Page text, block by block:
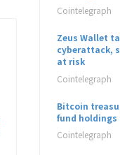
Cointelegraph
Zeus Wallet
cyberattack,
at risk
Cointelegraph
Bitcoin
fund holdings
Cointelegraph